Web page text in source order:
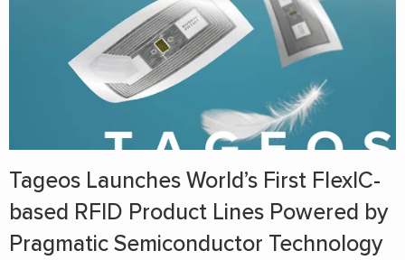
Tageos Launches World’s First FlexIC-
based RFID Product Lines Powered by
Pragmatic Semiconductor Technology